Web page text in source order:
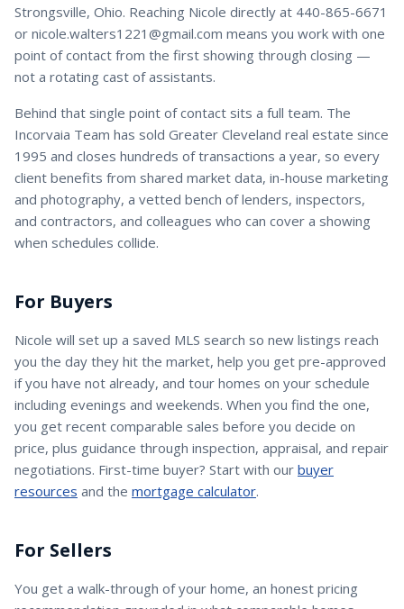
Strongsville, Ohio. Reaching Nicole directly at 440-865-6671
or nicole.walters1221@gmail.com means you work with one
point of contact from the first showing through closing —
not a rotating cast of assistants.
Behind that single point of contact sits a full team. The
Incorvaia Team has sold Greater Cleveland real estate since
1995 and closes hundreds of transactions a year, so every
client benefits from shared market data, in-house marketing
and photography, a vetted bench of lenders, inspectors,
and contractors, and colleagues who can cover a showing
when schedules collide.
For Buyers
Nicole will set up a saved MLS search so new listings reach
you the day they hit the market, help you get pre-approved
if you have not already, and tour homes on your schedule
including evenings and weekends. When you find the one,
you get recent comparable sales before you decide on
price, plus guidance through inspection, appraisal, and repair
negotiations. First-time buyer? Start with our buyer
resources and the mortgage calculator.
For Sellers
You get a walk-through of your home, an honest pricing